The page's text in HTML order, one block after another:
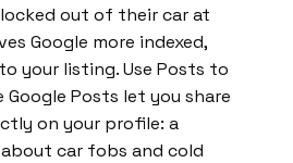
out of their car at
Google more indexed,
your listing. Use Posts to
Google Posts let you share
on your profile: a
car fobs and cold